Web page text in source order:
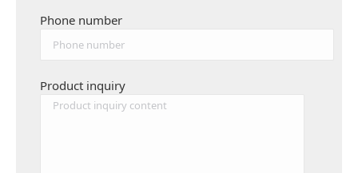
Phone number
Product inquiry